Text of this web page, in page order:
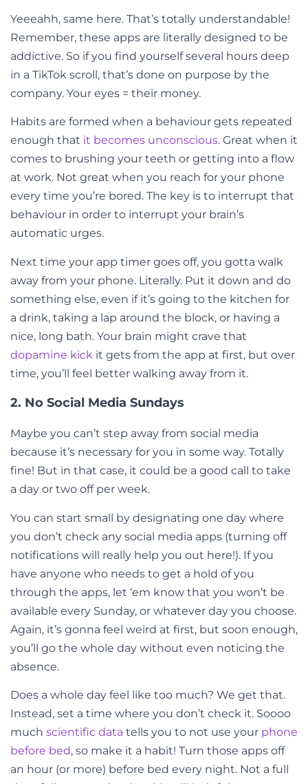
Yeeeahh, same here. That’s totally understandable!
Remember, these apps are literally designed to be
addictive. So if you find yourself several hours deep
in a TikTok scroll, that’s done on purpose by the
company. Your eyes = their money.
Habits are formed when a behaviour gets repeated
enough that it becomes unconscious. Great when it
comes to brushing your teeth or getting into a flow
at work. Not great when you reach for your phone
every time you’re bored. The key is to interrupt that
behaviour in order to interrupt your brain’s
automatic urges.
Next time your app timer goes off, you gotta walk
away from your phone. Literally. Put it down and do
something else, even if it’s going to the kitchen for
a drink, taking a lap around the block, or having a
nice, long bath. Your brain might crave that
dopamine kick it gets from the app at first, but over
time, you’ll feel better walking away from it.
2. No Social Media Sundays
Maybe you can’t step away from social media
because it’s necessary for you in some way. Totally
fine! But in that case, it could be a good call to take
a day or two off per week.
You can start small by designating one day where
you don’t check any social media apps (turning off
notifications will really help you out here!). If you
have anyone who needs to get a hold of you
through the apps, let ‘em know that you won’t be
available every Sunday, or whatever day you choose.
Again, it’s gonna feel weird at first, but soon enough,
you’ll go the whole day without even noticing the
absence.
Does a whole day feel like too much? We get that.
Instead, set a time where you don’t check it. Soooo
much scientific data tells you to not use your phone
before bed, so make it a habit! Turn those apps off
an hour (or more) before bed every night. Not a full